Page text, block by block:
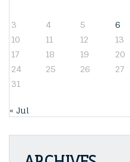
3
4 5 6
10
11 12 13
17
18 19 20
24
25 26 27
31
« Jul